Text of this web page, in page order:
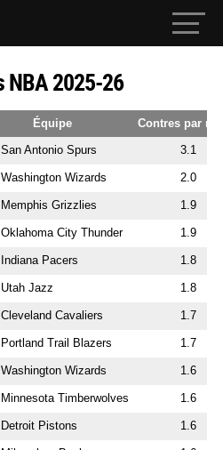
2025-26
Équipe
Contres par
San Antonio Spurs 3.1
Washington Wizards 2.0
Memphis Grizzlies 1.9
Oklahoma City Thunder 1.9
Indiana Pacers 1.8
Utah Jazz 1.8
Cleveland Cavaliers 1.7
Portland Trail Blazers 1.7
Washington Wizards 1.6
Minnesota Timberwolves 1.6
Detroit Pistons 1.6